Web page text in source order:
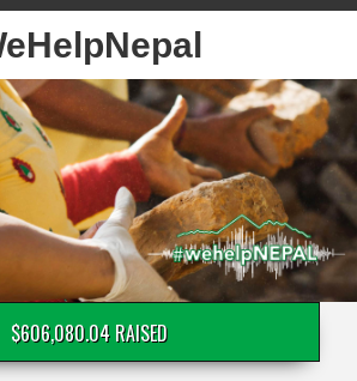
$606,080.04 RAISED